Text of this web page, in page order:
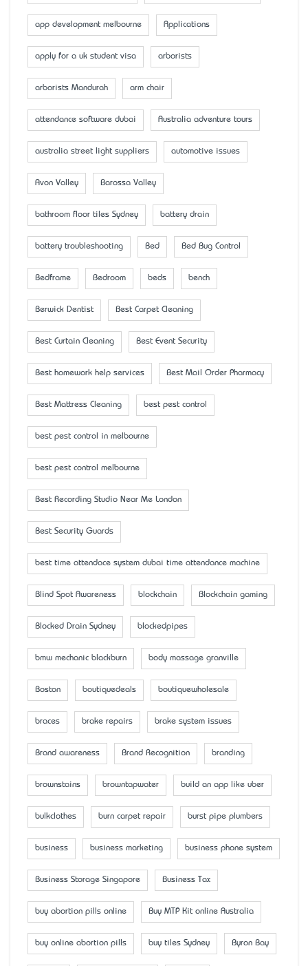
app development melbourne Applications
apply for a uk student visa arborists
arborists Mandurah arm chair
attendance software dubai Australia adventure tours
australia street light suppliers automotive issues
Avon Valley Barossa Valley
bathroom floor tiles Sydney battery drain
battery troubleshooting Bed Bed Bug Control
Bedframe Bedroom beds bench
Berwick Dentist Best Carpet Cleaning
Best Curtain Cleaning Best Event Security
Best homework help services Best Mail Order Pharmacy
Best Mattress Cleaning best pest control
best pest control in melbourne
best pest control melbourne
Best Recording Studio Near Me London
Best Security Guards
best time attendace system dubai time attendance machine
Blind Spot Awareness blockchain Blockchain gaming
Blocked Drain Sydney blockedpipes
bmw mechanic blackburn body massage granville
Boston boutiquedeals boutiquewholesale
braces brake repairs brake system issues
Brand awareness Brand Recognition branding
brownstains browntapwater build an app like uber
bulkclothes burn carpet repair burst pipe plumbers
business business marketing business phone system
Business Storage Singapore Business Tax
buy abortion pills online Buy MTP Kit online Australia
buy online abortion pills buy tiles Sydney Byron Bay